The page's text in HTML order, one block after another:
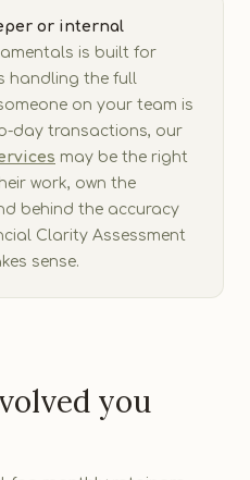
or internal
is built for
handling the full
on your team is
day transactions, our
may be the right
work, own the
behind the accuracy
Clarity Assessment
sense.
you